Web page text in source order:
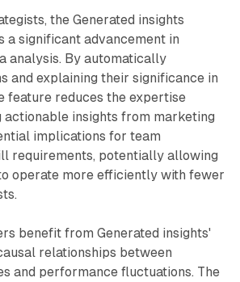
the Generated insights
a significant advancement in
analysis. By automatically
and explaining their significance in
feature reduces the expertise
insights from marketing
implications for team
requirements, potentially allowing
operate more efficiently with fewer
benefit from Generated insights'
relationships between
and performance fluctuations. The